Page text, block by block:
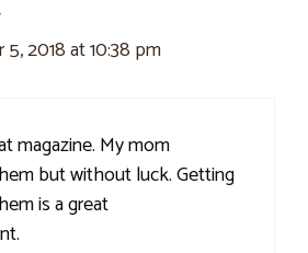
2018 at 10:38 pm
magazine. My mom
but without luck. Getting
is a great